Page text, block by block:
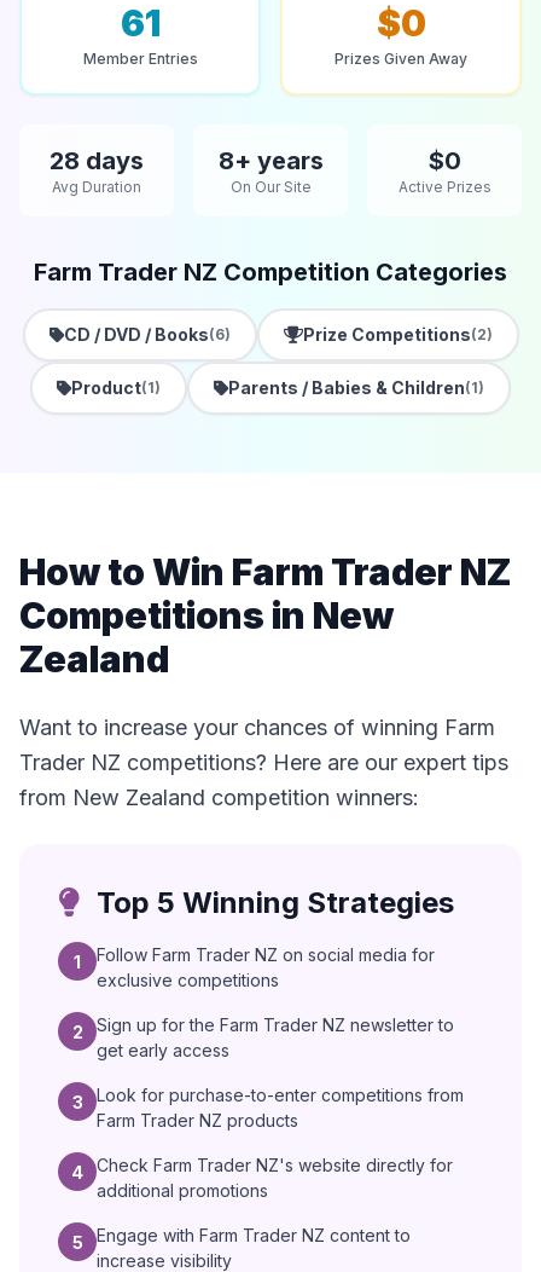
61
Member Entries
$0
Prizes Given Away
28 days
Avg Duration
8+ years
On Our Site
$0
Active Prizes
Farm Trader NZ Competition Categories
CD / DVD / Books(6) Prize Competitions(2)
Product(1) Parents / Babies & Children(1)
How to Win Farm Trader NZ
Competitions in New
Zealand
Want to increase your chances of winning Farm
Trader NZ competitions? Here are our expert tips
from New Zealand competition winners:
Top 5 Winning Strategies
1
Follow Farm Trader NZ on social media for
exclusive competitions
2
Sign up for the Farm Trader NZ newsletter to
get early access
3
Look for purchase-to-enter competitions from
Farm Trader NZ products
4
Check Farm Trader NZ's website directly for
additional promotions
5
Engage with Farm Trader NZ content to
increase visibility